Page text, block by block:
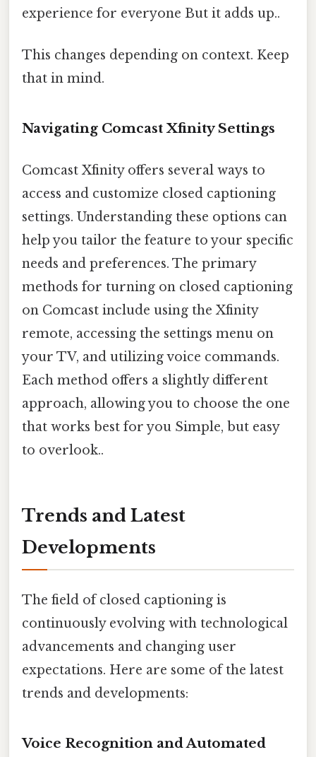
experience for everyone But it adds up..
This changes depending on context. Keep
that in mind.
Navigating Comcast Xfinity Settings
Comcast Xfinity offers several ways to
access and customize closed captioning
settings. Understanding these options can
help you tailor the feature to your specific
needs and preferences. The primary
methods for turning on closed captioning
on Comcast include using the Xfinity
remote, accessing the settings menu on
your TV, and utilizing voice commands.
Each method offers a slightly different
approach, allowing you to choose the one
that works best for you Simple, but easy
to overlook..
Trends and Latest
Developments
The field of closed captioning is
continuously evolving with technological
advancements and changing user
expectations. Here are some of the latest
trends and developments:
Voice Recognition and Automated